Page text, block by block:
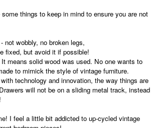
things to keep in mind to ensure you are not
not wobbly, no broken legs,
fixed, but avoid it if possible!
means solid wood was used. No one wants to
to mimick the style of vintage furniture.
technology and innovation, the way things are
will not be on a sliding metal track, instead
I feel a little bit addicted to up-cycled vintage